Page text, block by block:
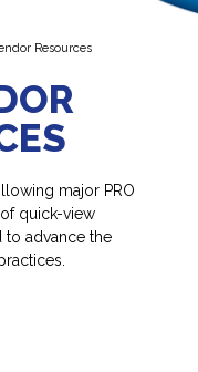
Resources
major PRO
quick-view
to advance the